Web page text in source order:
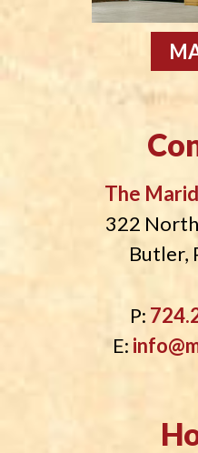
The
322
Butler,
P:
E: